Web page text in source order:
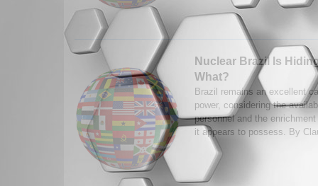
Nuclear Brazil Is
What?
Brazil remains an excellent
power, considering the
personnel and the
it appears to possess. By